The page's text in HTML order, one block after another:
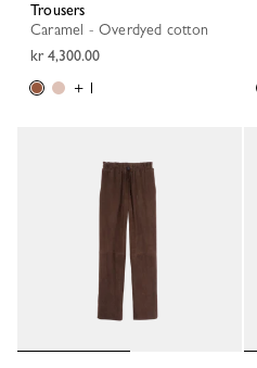
Trousers
Caramel - Overdyed cotton
kr 4,300.00
+ 1